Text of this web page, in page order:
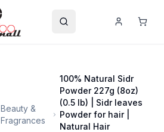
Beauty &
Fragrances
100% Natural Sidr
Powder 227g (8oz)
(0.5 lb) | Sidr leaves
Powder for hair |
Natural Hair